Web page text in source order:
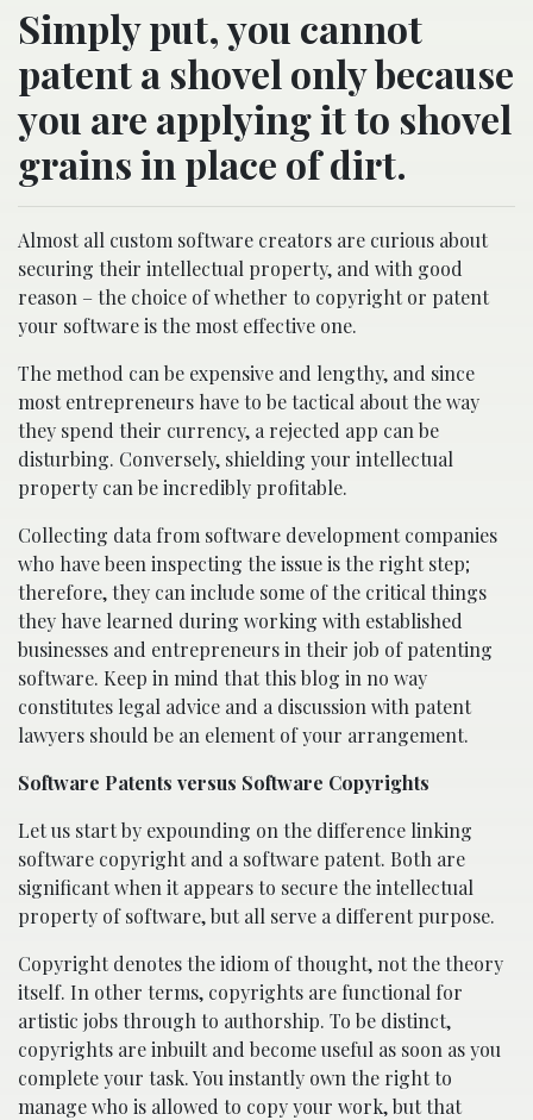
Simply put, you cannot
patent a shovel only because
you are applying it to shovel
grains in place of dirt.
Almost all custom software creators are curious about
securing their intellectual property, and with good
reason – the choice of whether to copyright or patent
your software is the most effective one.
The method can be expensive and lengthy, and since
most entrepreneurs have to be tactical about the way
they spend their currency, a rejected app can be
disturbing. Conversely, shielding your intellectual
property can be incredibly profitable.
Collecting data from software development companies
who have been inspecting the issue is the right step;
therefore, they can include some of the critical things
they have learned during working with established
businesses and entrepreneurs in their job of patenting
software. Keep in mind that this blog in no way
constitutes legal advice and a discussion with patent
lawyers should be an element of your arrangement.
Software Patents versus Software Copyrights
Let us start by expounding on the difference linking
software copyright and a software patent. Both are
significant when it appears to secure the intellectual
property of software, but all serve a different purpose.
Copyright denotes the idiom of thought, not the theory
itself. In other terms, copyrights are functional for
artistic jobs through to authorship. To be distinct,
copyrights are inbuilt and become useful as soon as you
complete your task. You instantly own the right to
manage who is allowed to copy your work, but that